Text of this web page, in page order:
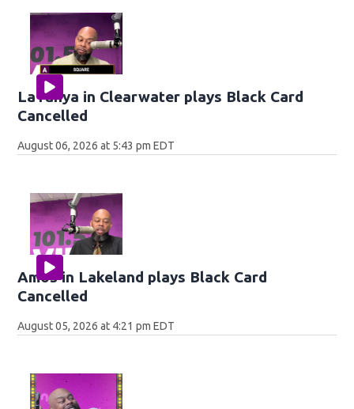
LaTanya in Clearwater plays Black Card
Cancelled
August 06, 2026 at 5:43 pm EDT
Amos in Lakeland plays Black Card
Cancelled
August 05, 2026 at 4:21 pm EDT